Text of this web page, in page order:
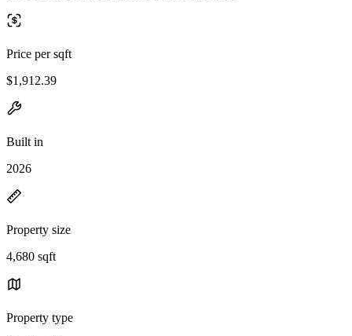
Price per sqft
$1,912.39
Built in
2026
Property size
4,680 sqft
Property type